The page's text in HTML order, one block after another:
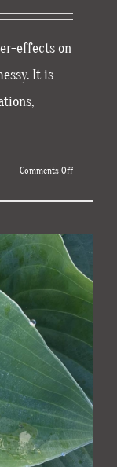
effects on
It is
Comments Offon